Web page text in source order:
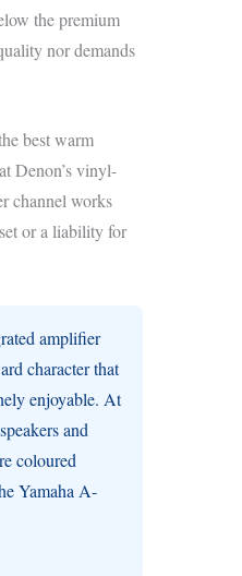
the premium
nor demands
best warm
Denon’s vinyl-
channel works
or a liability for
amplifier
character that
enjoyable. At
and
coloured
Yamaha A-